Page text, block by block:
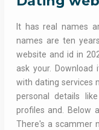
It has real names
names are ten
website and id in
ask your.
with dating services
personal details
profiles and. Below
There's a scammer